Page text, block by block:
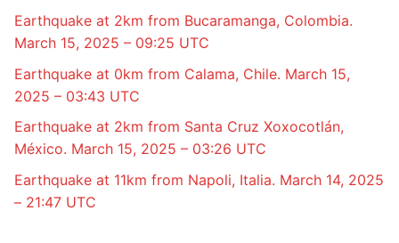
Earthquake at 2km from Bucaramanga, Colombia.
March 15, 2025 – 09:25 UTC
Earthquake at 0km from Calama, Chile. March 15,
2025 – 03:43 UTC
Earthquake at 2km from Santa Cruz Xoxocotlán,
México. March 15, 2025 – 03:26 UTC
Earthquake at 11km from Napoli, Italia. March 14, 2025
– 21:47 UTC